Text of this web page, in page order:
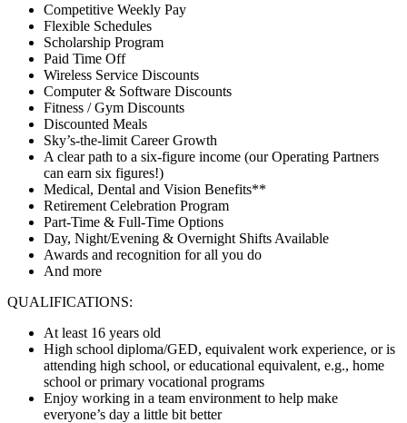
Competitive Weekly Pay
Flexible Schedules
Scholarship Program
Paid Time Off
Wireless Service Discounts
Computer & Software Discounts
Fitness / Gym Discounts
Discounted Meals
Sky’s-the-limit Career Growth
A clear path to a six-figure income (our Operating Partners
can earn six figures!)
Medical, Dental and Vision Benefits**
Retirement Celebration Program
Part-Time & Full-Time Options
Day, Night/Evening & Overnight Shifts Available
Awards and recognition for all you do
And more
QUALIFICATIONS:
At least 16 years old
High school diploma/GED, equivalent work experience, or is
attending high school, or educational equivalent, e.g., home
school or primary vocational programs
Enjoy working in a team environment to help make
everyone’s day a little bit better